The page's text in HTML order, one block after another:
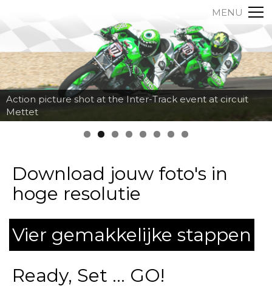
MENU
Action picture shot at the Inter-Track event at circuit
Mettet
Download jouw foto's in
hoge resolutie
Vier gemakkelijke stappen
Ready, Set ... GO!